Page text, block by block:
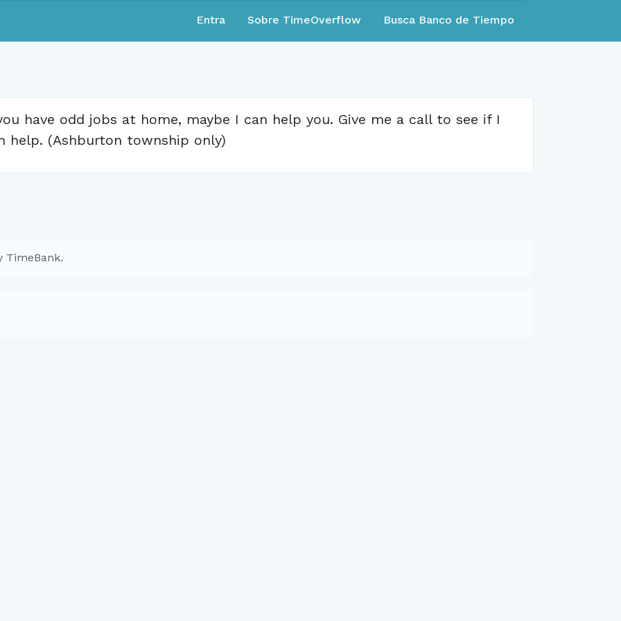
Entra Sobre TimeOverflow Busca Banco de Tiempo
have odd jobs at home, maybe I can help you. Give me a call to see if I
help. (Ashburton township only)
TimeBank.